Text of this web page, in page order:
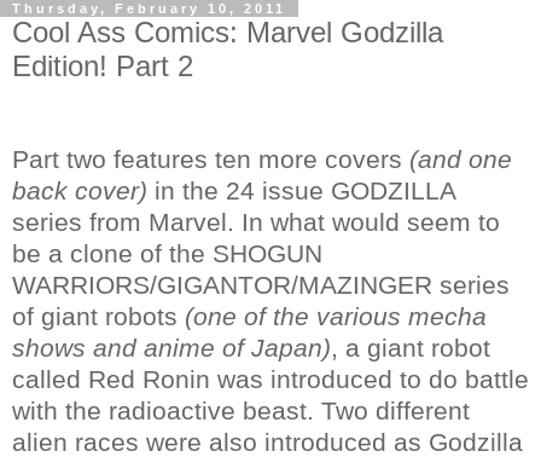
Thursday, February 10, 2011
Cool Ass Comics: Marvel Godzilla
Edition! Part 2
Part two features ten more covers (and one
back cover) in the 24 issue GODZILLA
series from Marvel. In what would seem to
be a clone of the SHOGUN
WARRIORS/GIGANTOR/MAZINGER series
of giant robots (one of the various mecha
shows and anime of Japan), a giant robot
called Red Ronin was introduced to do battle
with the radioactive beast. Two different
alien races were also introduced as Godzilla